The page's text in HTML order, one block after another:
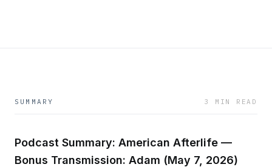
SUMMARY 3 MIN READ
Podcast Summary: American Afterlife —
Bonus Transmission: Adam (May 7, 2026)